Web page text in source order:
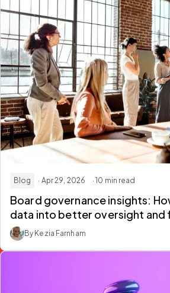
Blog · Apr 29, 2026 · 10 min read
Board governance insights:
data into better oversight and
By Kezia Farnham